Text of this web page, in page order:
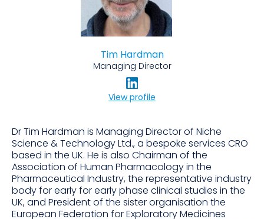
Tim Hardman
Managing Director
View profile
Dr Tim Hardman is Managing Director of Niche
Science & Technology Ltd., a bespoke services CRO
based in the UK. He is also Chairman of the
Association of Human Pharmacology in the
Pharmaceutical Industry, the representative industry
body for early for early phase clinical studies in the
UK, and President of the sister organisation the
European Federation for Exploratory Medicines